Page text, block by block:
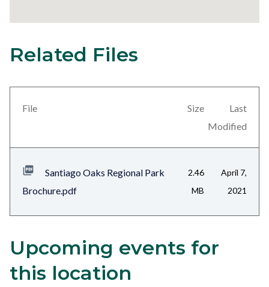
23
Content
block-
views-
block-
Related Files
File Size
Last
Modified
Santiago Oaks Regional Park
Brochure.pdf
2.46
MB
April 7,
2021
Content
block
block-
Body
Upcoming events for
this location